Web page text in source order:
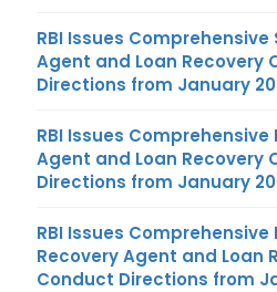
RBI Issues Comprehensive
Agent and Loan Recovery
Directions from January
RBI Issues Comprehensive
Agent and Loan Recovery
Directions from January
RBI Issues Comprehensive
Recovery Agent and Loan
Conduct Directions from